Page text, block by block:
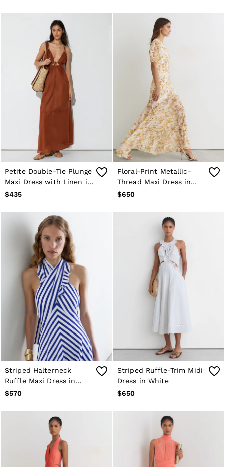
Petite Double-Tie Plunge
Maxi Dress with Linen in
Toffee Brown
$435
Floral-Print Metallic-
Thread Maxi Dress in
Ivory
$650
Striped Halterneck
Ruffle Maxi Dress in
Blue/Ivory
$570
Striped Ruffle-Trim Midi
Dress in White
$650